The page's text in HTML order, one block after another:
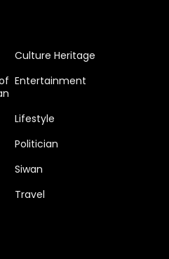
Culture Heritage
Entertainment
Lifestyle
Politician
Siwan
Travel